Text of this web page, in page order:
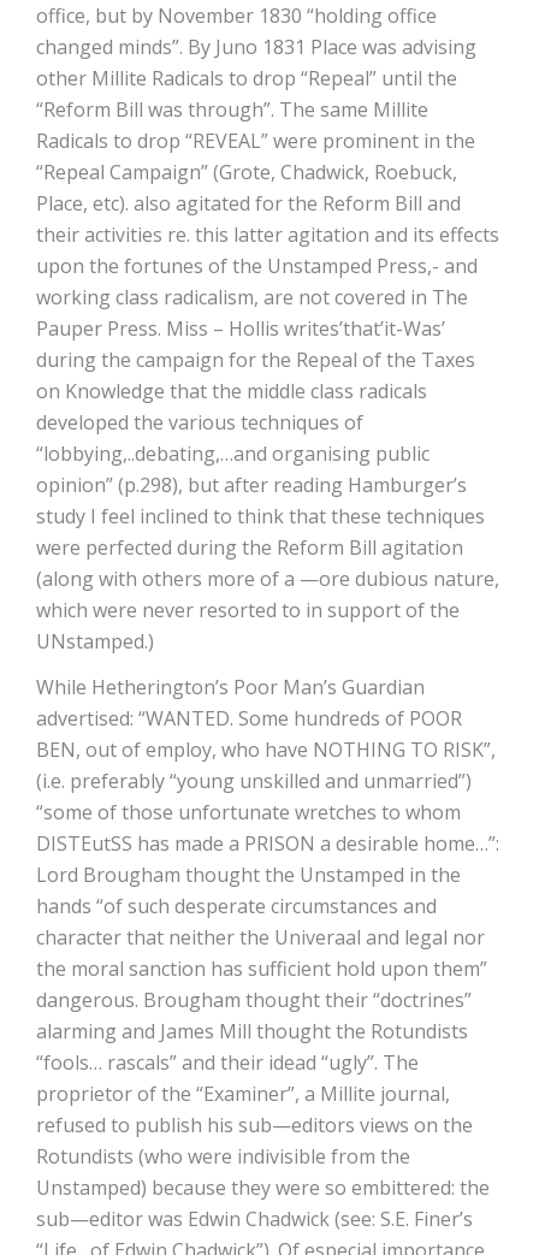
office, but by November 1830 “holding office
changed minds”. By Juno 1831 Place was advising
other Millite Radicals to drop “Repeal” until the
“Reform Bill was through”. The same Millite
Radicals to drop “REVEAL” were prominent in the
“Repeal Campaign” (Grote, Chadwick, Roebuck,
Place, etc). also agitated for the Reform Bill and
their activities re. this latter agitation and its effects
upon the fortunes of the Unstamped Press,- and
working class radicalism, are not covered in The
Pauper Press. Miss – Hollis writes’that’it-Was’
during the campaign for the Repeal of the Taxes
on Knowledge that the middle class radicals
developed the various techniques of
“lobbying,..debating,…and organising public
opinion” (p.298), but after reading Hamburger’s
study I feel inclined to think that these techniques
were perfected during the Reform Bill agitation
(along with others more of a —ore dubious nature,
which were never resorted to in support of the
UNstamped.)
While Hetherington’s Poor Man’s Guardian
advertised: “WANTED. Some hundreds of POOR
BEN, out of employ, who have NOTHING TO RISK”,
(i.e. preferably “young unskilled and unmarried”)
“some of those unfortunate wretches to whom
DISTEutSS has made a PRISON a desirable home…”:
Lord Brougham thought the Unstamped in the
hands “of such desperate circumstances and
character that neither the Univeraal and legal nor
the moral sanction has sufficient hold upon them”
dangerous. Brougham thought their “doctrines”
alarming and James Mill thought the Rotundists
“fools… rascals” and their idead “ugly”. The
proprietor of the “Examiner”, a Millite journal,
refused to publish his sub—editors views on the
Rotundists (who were indivisible from the
Unstamped) because they were so embittered: the
sub—editor was Edwin Chadwick (see: S.E. Finer’s